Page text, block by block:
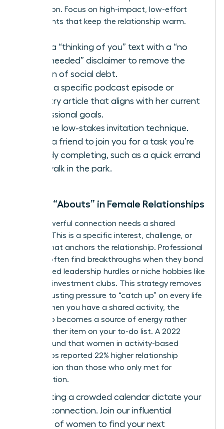
connection. Focus on high-impact, low-effort
touchpoints that keep the relationship warm.
Send a “thinking of you” text with a “no
reply needed” disclaimer to remove the
burden of social debt.
Share a specific podcast episode or
industry article that aligns with her current
professional goals.
Use the low-stakes invitation technique.
Invite a friend to join you for a task you’re
already completing, such as a quick errand
or a walk in the park.
Shared “Abouts” in Female Relationships
Every powerful connection needs a shared
“About.” This is a specific interest, challenge, or
project that anchors the relationship. Professional
women often find breakthroughs when they bond
over shared leadership hurdles or niche hobbies like
tennis or investment clubs. This strategy removes
the exhausting pressure to “catch up” on every life
detail. When you have a shared activity, the
friendship becomes a source of energy rather
than another item on your to-do list. A 2022
survey found that women in activity-based
friendships reported 22% higher relationship
satisfaction than those who only met for
conversation.
Stop letting a crowded calendar dictate your
level of connection.
Join our influential
network of women to find your next